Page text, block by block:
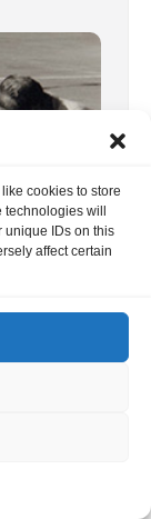
cookies to store
will
unique IDs on this
affect certain
on
[…]